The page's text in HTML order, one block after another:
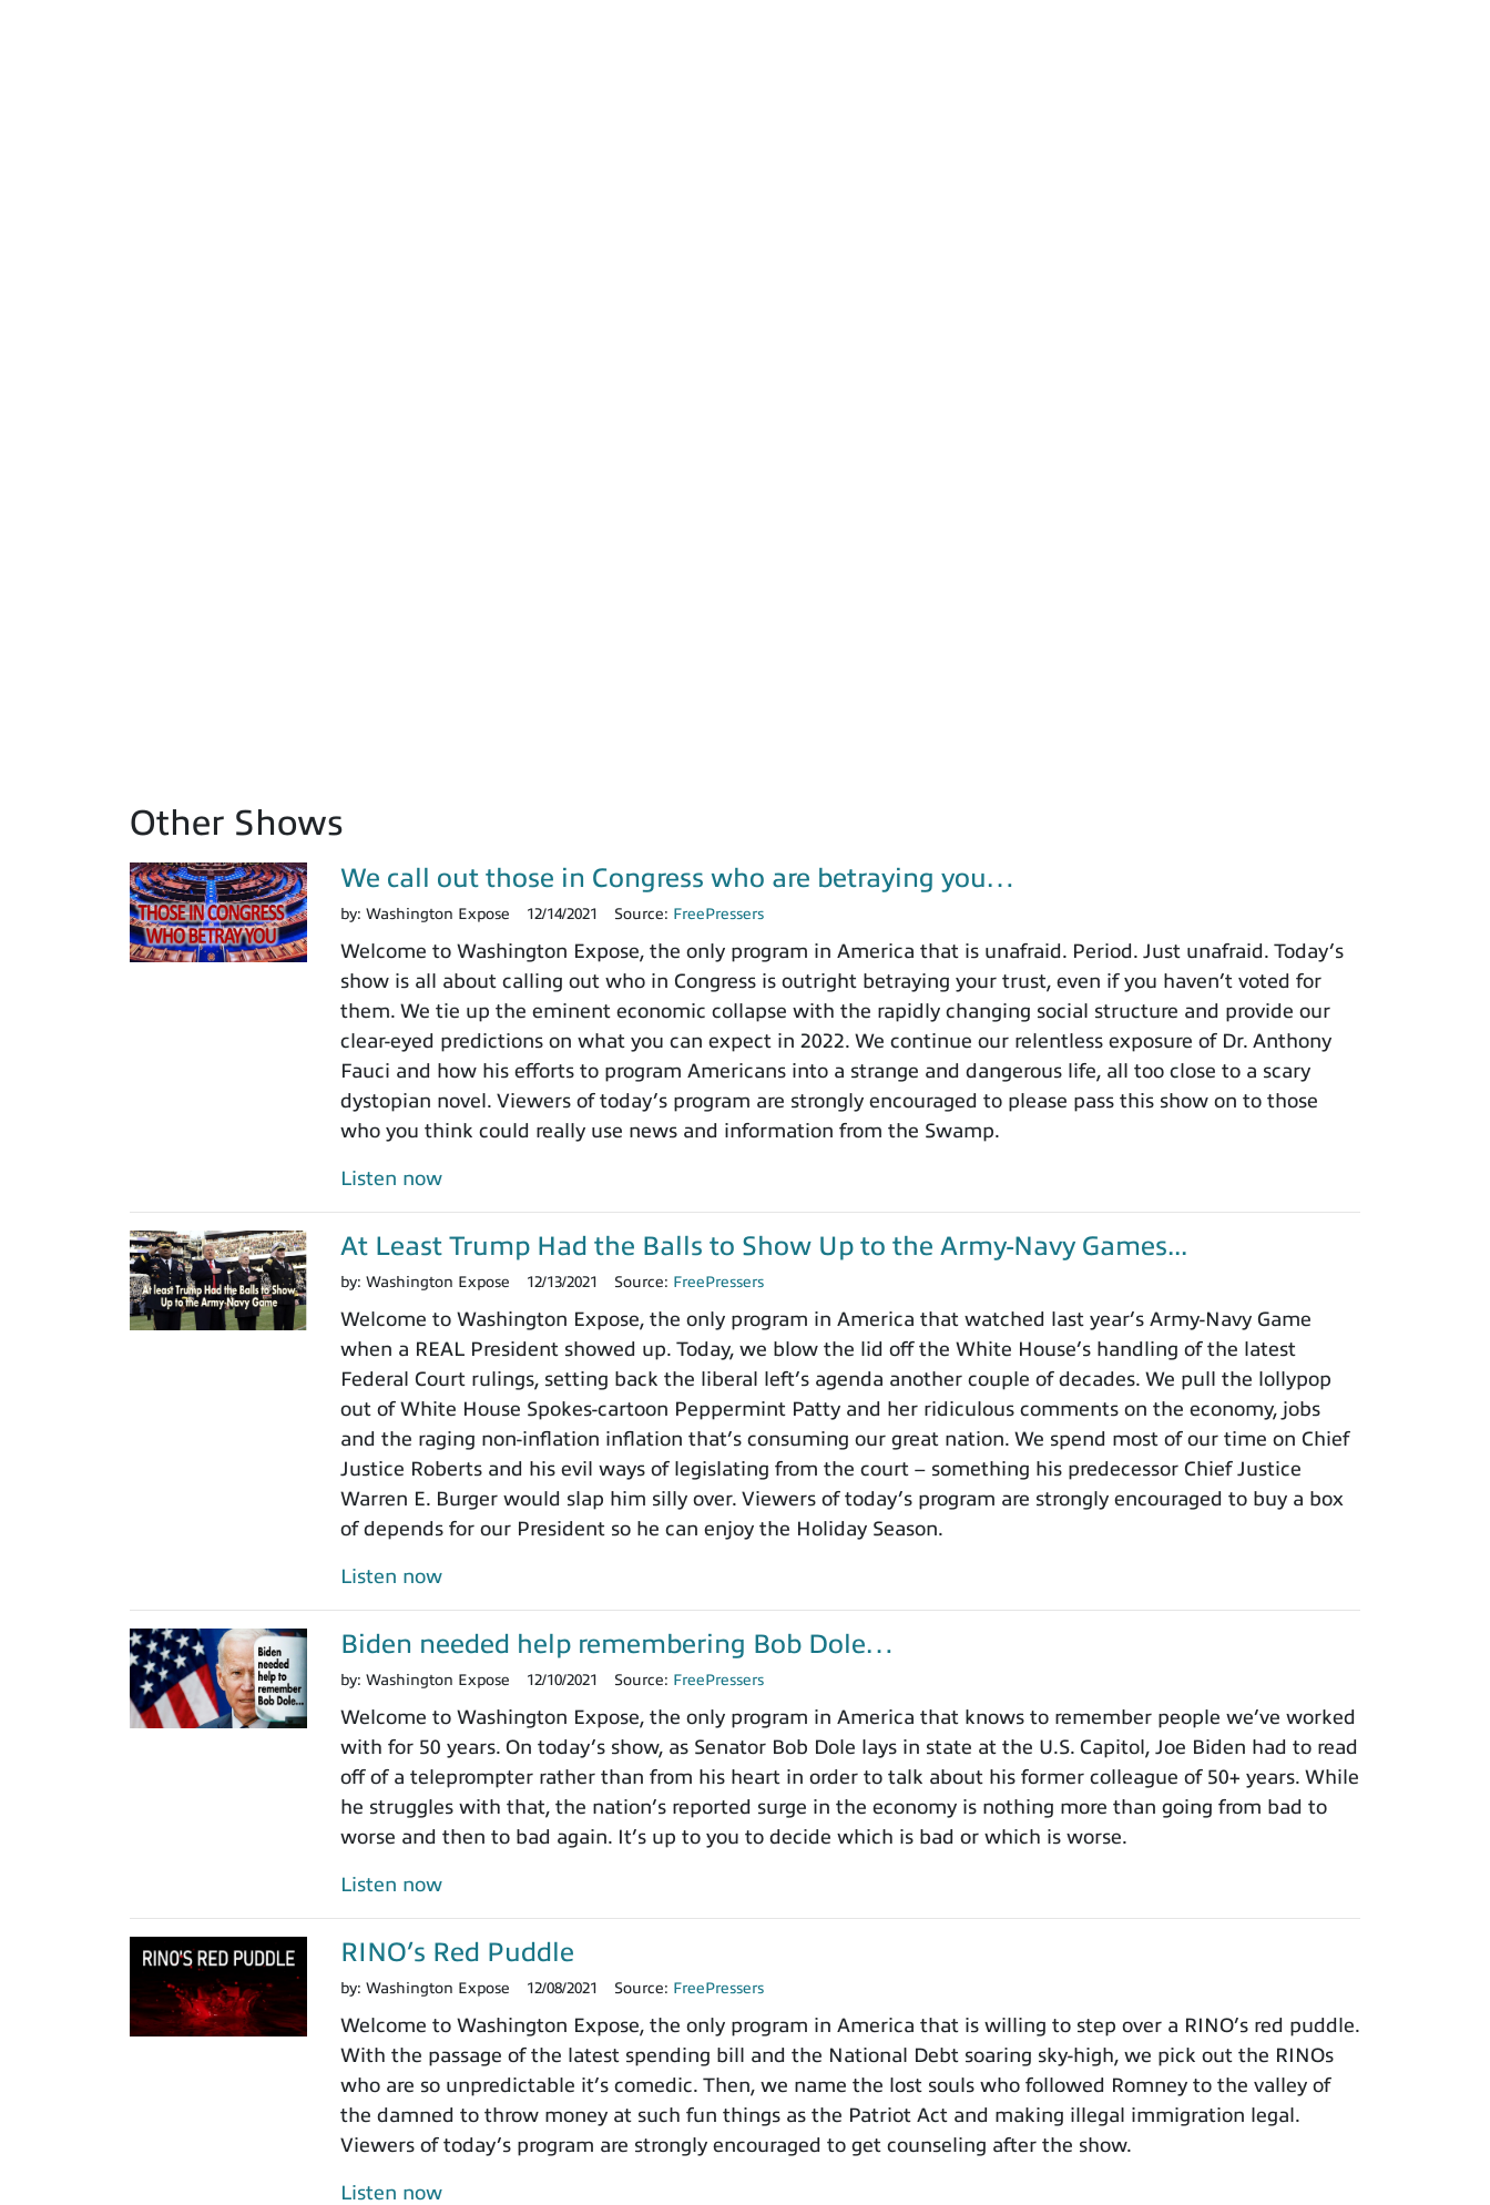
Other Shows
We call out those in Congress who are betraying you…
by: Washington Expose 12/14/2021 Source: FreePressers
Welcome to Washington Expose, the only program in America that is unafraid. Period. Just unafraid. Today’s
show is all about calling out who in Congress is outright betraying your trust, even if you haven’t voted for
them. We tie up the eminent economic collapse with the rapidly changing social structure and provide our
clear-eyed predictions on what you can expect in 2022. We continue our relentless exposure of Dr. Anthony
Fauci and how his efforts to program Americans into a strange and dangerous life, all too close to a scary
dystopian novel. Viewers of today’s program are strongly encouraged to please pass this show on to those
who you think could really use news and information from the Swamp.
Listen now
At Least Trump Had the Balls to Show Up to the Army-Navy Games...
by: Washington Expose 12/13/2021 Source: FreePressers
Welcome to Washington Expose, the only program in America that watched last year’s Army-Navy Game
when a REAL President showed up. Today, we blow the lid off the White House’s handling of the latest
Federal Court rulings, setting back the liberal left’s agenda another couple of decades. We pull the lollypop
out of White House Spokes-cartoon Peppermint Patty and her ridiculous comments on the economy, jobs
and the raging non-inflation inflation that’s consuming our great nation. We spend most of our time on Chief
Justice Roberts and his evil ways of legislating from the court – something his predecessor Chief Justice
Warren E. Burger would slap him silly over. Viewers of today’s program are strongly encouraged to buy a box
of depends for our President so he can enjoy the Holiday Season.
Listen now
Biden needed help remembering Bob Dole…
by: Washington Expose 12/10/2021 Source: FreePressers
Welcome to Washington Expose, the only program in America that knows to remember people we’ve worked
with for 50 years. On today’s show, as Senator Bob Dole lays in state at the U.S. Capitol, Joe Biden had to read
off of a teleprompter rather than from his heart in order to talk about his former colleague of 50+ years. While
he struggles with that, the nation’s reported surge in the economy is nothing more than going from bad to
worse and then to bad again. It’s up to you to decide which is bad or which is worse.
Listen now
RINO’s Red Puddle
by: Washington Expose 12/08/2021 Source: FreePressers
Welcome to Washington Expose, the only program in America that is willing to step over a RINO’s red puddle.
With the passage of the latest spending bill and the National Debt soaring sky-high, we pick out the RINOs
who are so unpredictable it’s comedic. Then, we name the lost souls who followed Romney to the valley of
the damned to throw money at such fun things as the Patriot Act and making illegal immigration legal.
Viewers of today’s program are strongly encouraged to get counseling after the show.
Listen now